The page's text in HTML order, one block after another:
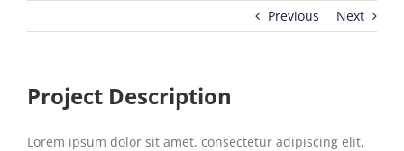
Previous Next
Project Description
Lorem ipsum dolor sit amet, consectetur adipiscing elit,